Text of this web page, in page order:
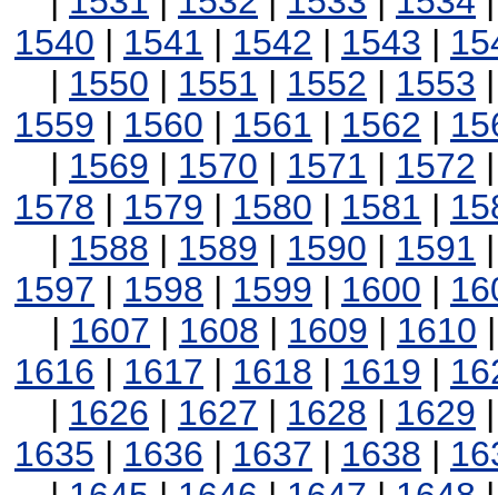
1540 | 1541 | 1542 | 1543 |
| 1550 | 1551 | 1552 | 1553
1559 | 1560 | 1561 | 1562 |
| 1569 | 1570 | 1571 | 1572
1578 | 1579 | 1580 | 1581 |
| 1588 | 1589 | 1590 | 1591
1597 | 1598 | 1599 | 1600 |
| 1607 | 1608 | 1609 | 1610
1616 | 1617 | 1618 | 1619 |
| 1626 | 1627 | 1628 | 1629
1635 | 1636 | 1637 | 1638 |